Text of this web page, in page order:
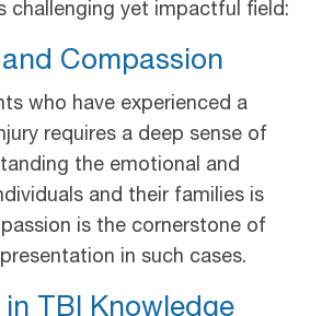
challenging yet impactful field:
Compassion
who have experienced a
requires a deep sense of
the emotional and
and their families is
is the cornerstone of
in such cases.
TBI Knowledge